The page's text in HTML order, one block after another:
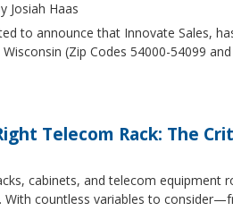
Josiah Haas
to announce that Innovate Sales,
(Zip Codes 54000-54099
Telecom Rack: The
cabinets, and telecom
With countless variables to